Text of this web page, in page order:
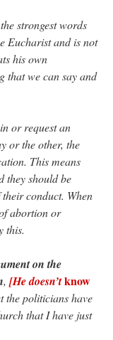
strongest words
Eucharist and is not
his own
that we can say and
or request an
or the other, the
This means
they should be
conduct. When
abortion or
this.
on the
, [He doesn’tknow
the politicians have
that I have just